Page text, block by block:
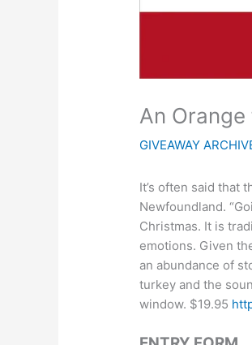
An
GIVEAWAY
It’s often said that
Newfoundland.
Christmas. It is
emotions. Given
an abundance of
turkey and the
window. $19.95